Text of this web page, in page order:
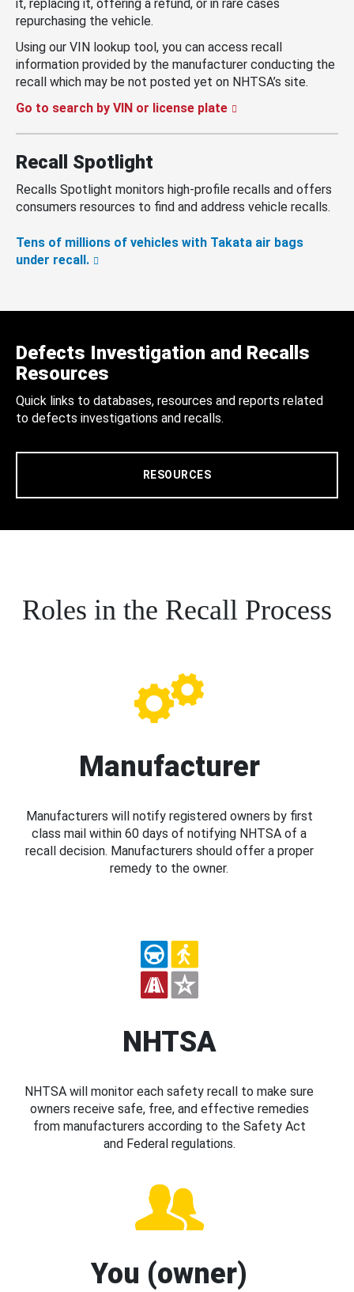
it, replacing it, offering a refund, or in rare cases
repurchasing the vehicle.
Using our VIN lookup tool, you can access recall
information provided by the manufacturer conducting the
recall which may be not posted yet on NHTSA’s site.
Go to search by VIN or license plate
Recall Spotlight
Recalls Spotlight monitors high-profile recalls and offers
consumers resources to find and address vehicle recalls.
Tens of millions of vehicles with Takata air bags
under recall.
Defects Investigation and Recalls
Resources
Quick links to databases, resources and reports related
to defects investigations and recalls.
RESOURCES
Roles in the Recall Process
Manufacturer
Manufacturers will notify registered owners by first
class mail within 60 days of notifying NHTSA of a
recall decision. Manufacturers should offer a proper
remedy to the owner.
NHTSA
NHTSA will monitor each safety recall to make sure
owners receive safe, free, and effective remedies
from manufacturers according to the Safety Act
and Federal regulations.
You (owner)